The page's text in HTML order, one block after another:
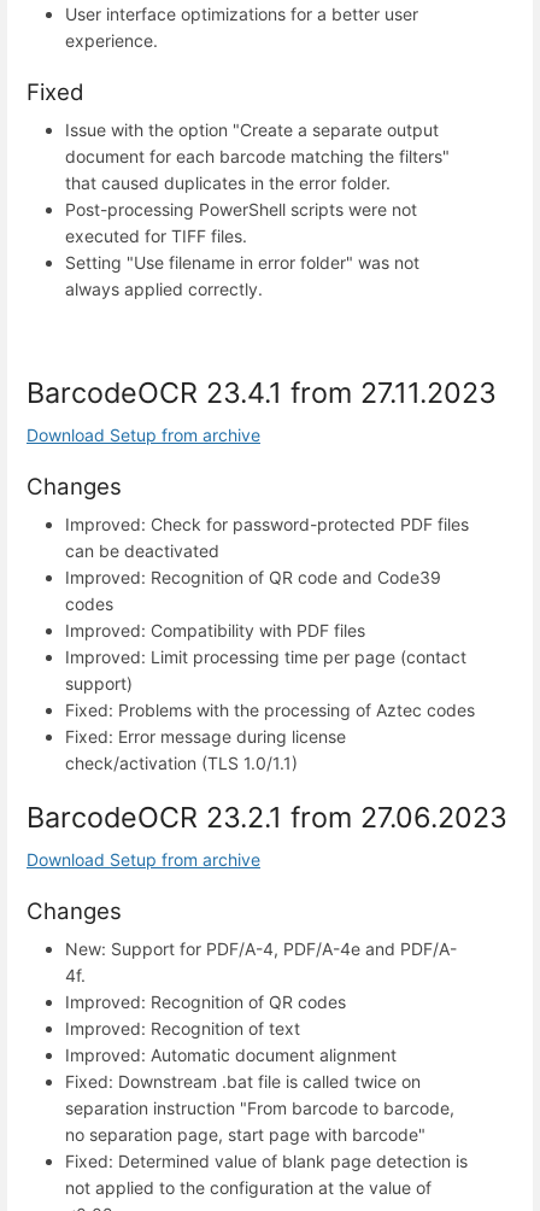
User interface optimizations for a better user
experience.
Fixed
Issue with the option "Create a separate output
document for each barcode matching the filters"
that caused duplicates in the error folder.
Post-processing PowerShell scripts were not
executed for TIFF files.
Setting "Use filename in error folder" was not
always applied correctly.
BarcodeOCR 23.4.1 from 27.11.2023
Download Setup from archive
Changes
Improved: Check for password-protected PDF files
can be deactivated
Improved: Recognition of QR code and Code39
codes
Improved: Compatibility with PDF files
Improved: Limit processing time per page (contact
support)
Fixed: Problems with the processing of Aztec codes
Fixed: Error message during license
check/activation (TLS 1.0/1.1)
BarcodeOCR 23.2.1 from 27.06.2023
Download Setup from archive
Changes
New: Support for PDF/A-4, PDF/A-4e and PDF/A-
4f.
Improved: Recognition of QR codes
Improved: Recognition of text
Improved: Automatic document alignment
Fixed: Downstream .bat file is called twice on
separation instruction "From barcode to barcode,
no separation page, start page with barcode"
Fixed: Determined value of blank page detection is
not applied to the configuration at the value of